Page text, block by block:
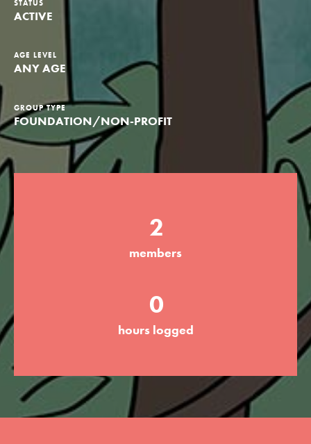
Groups
Take Action
ELSEWHERE
Visit JaneGoodall.org
STATUS
ACTIVE
AGE LEVEL
ANY AGE
GROUP TYPE
FOUNDATION/NON-PROFIT
2
members
0
hours logged